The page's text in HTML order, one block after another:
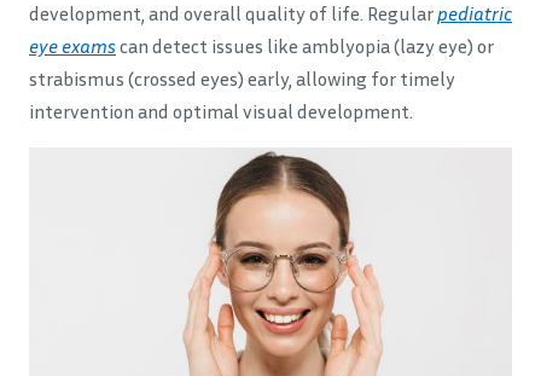
development, and overall quality of life. Regularpediatric
eye examscan detect issues like amblyopia (lazy eye) or
strabismus (crossed eyes) early, allowing for timely
intervention and optimal visual development.